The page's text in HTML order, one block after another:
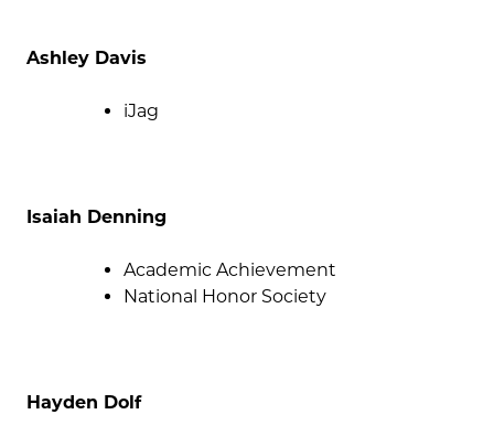
Ashley Davis
iJag
Isaiah Denning
Academic Achievement
National Honor Society
Hayden Dolf